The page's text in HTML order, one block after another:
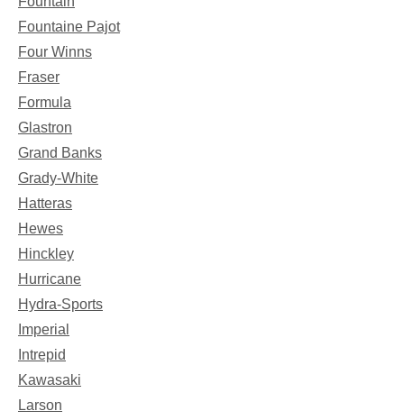
Fountaine Pajot
Four Winns
Fraser
Formula
Glastron
Grand Banks
Grady-White
Hatteras
Hewes
Hinckley
Hurricane
Hydra-Sports
Imperial
Intrepid
Kawasaki
Larson